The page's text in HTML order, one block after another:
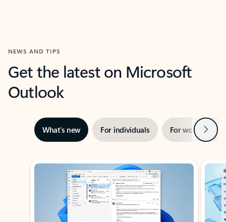
NEWS AND TIPS
Get the latest on Microsoft
Outlook
What’s new For individuals For work Next
Showing slide 1 of 3